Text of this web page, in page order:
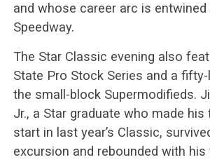
and whose career arc is
Speedway.
The Star Classic evening also
State Pro Stock Series and a
the small-block Supermodifieds.
Jr., a Star graduate who made his
start in last year’s Classic,
excursion and rebounded with his